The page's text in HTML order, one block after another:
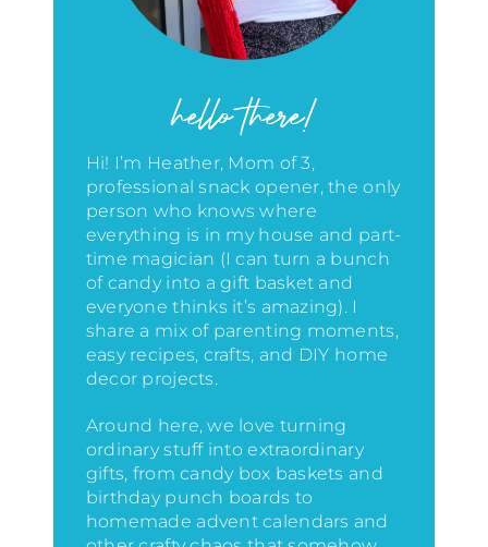
hello there!
Hi! I’m Heather, Mom of 3,
professional snack opener, the only
person who knows where
everything is in my house and part-
time magician (I can turn a bunch
of candy into a gift basket and
everyone thinks it’s amazing). I
share a mix of parenting moments,
easy recipes, crafts, and DIY home
decor projects.
Around here, we love turning
ordinary stuff into extraordinary
gifts, from candy box baskets and
birthday punch boards to
homemade advent calendars and